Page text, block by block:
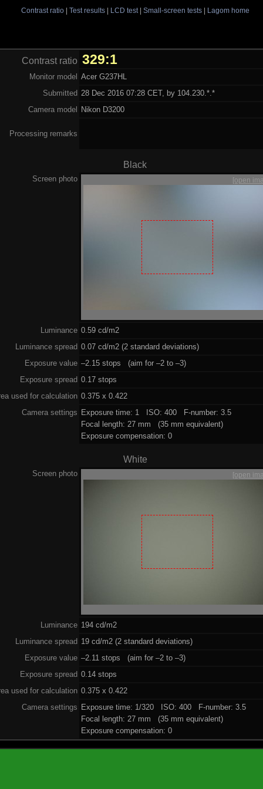
Contrast ratio| Test results| LCD test| Small-screen tests| Lagom home
Contrast ratio 329:1
Monitor model
Acer G237HL
Submitted 28 Dec 2016 07:28 CET, by 104.230.*.*
Camera model
Nikon D3200
Processing remarks
Black
Screen photo [open
Luminance 0.59 cd/m2
Luminance spread 0.07 cd/m2 (2 standard deviations)
Exposure value –2.15 stops (aim for –2 to –3)
Exposure spread 0.17 stops
used for calculation 0.375 x 0.422
Camera settings Exposure time: 1 ISO: 400 F-number: 3.5
Focal length: 27 mm (35 mm equivalent)
Exposure compensation: 0
White
Screen photo [open
Luminance 194 cd/m2
Luminance spread 19 cd/m2 (2 standard deviations)
Exposure value –2.11 stops (aim for –2 to –3)
Exposure spread 0.14 stops
used for calculation 0.375 x 0.422
Camera settings Exposure time: 1/320 ISO: 400 F-number: 3.5
Focal length: 27 mm (35 mm equivalent)
Exposure compensation: 0